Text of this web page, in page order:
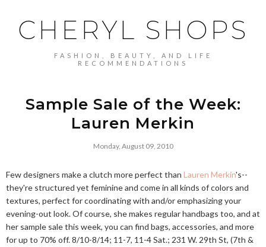
CHERYL SHOPS
FASHION, BEAUTY, AND LIFE
RECOMMENDATIONS
Sample Sale of the Week:
Lauren Merkin
Monday, August 09, 2010
Few designers make a clutch more perfect than Lauren Merkin's--
they're structured yet feminine and come in all kinds of colors and
textures, perfect for coordinating with and/or emphasizing your
evening-out look. Of course, she makes regular handbags too, and at
her sample sale this week, you can find bags, accessories, and more
for up to 70% off. 8/10-8/14; 11-7, 11-4 Sat.; 231 W. 29th St, (7th &